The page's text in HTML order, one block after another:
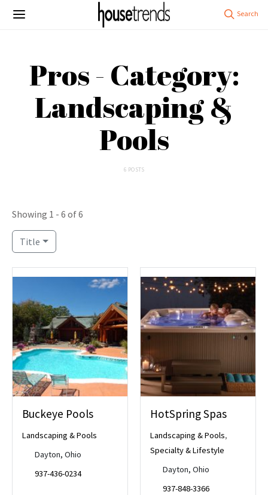
Pros - Category:
Landscaping &
Pools
6 POSTS
Showing 1 - 6 of 6
Title
Buckeye Pools
Landscaping & Pools
Dayton, Ohio
937-436-0234
HotSpring Spas
Landscaping & Pools,
Specialty & Lifestyle
Dayton, Ohio
937-848-3366